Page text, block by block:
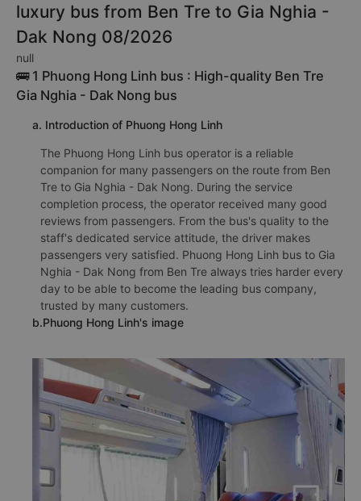
luxury bus from Ben Tre to Gia Nghia -
Dak Nong 08/2026
null
🚌 1 Phuong Hong Linh bus : High-quality Ben Tre
Gia Nghia - Dak Nong bus
a. Introduction of Phuong Hong Linh
The Phuong Hong Linh bus operator is a reliable
companion for many passengers on the route from Ben
Tre to Gia Nghia - Dak Nong. During the service
completion process, the operator received many good
reviews from passengers. From the bus's quality to the
staff's dedicated service attitude, the driver makes
passengers very satisfied. Phuong Hong Linh bus to Gia
Nghia - Dak Nong from Ben Tre always tries harder every
day to be able to become the leading bus company,
trusted by many customers.
b.Phuong Hong Linh's image